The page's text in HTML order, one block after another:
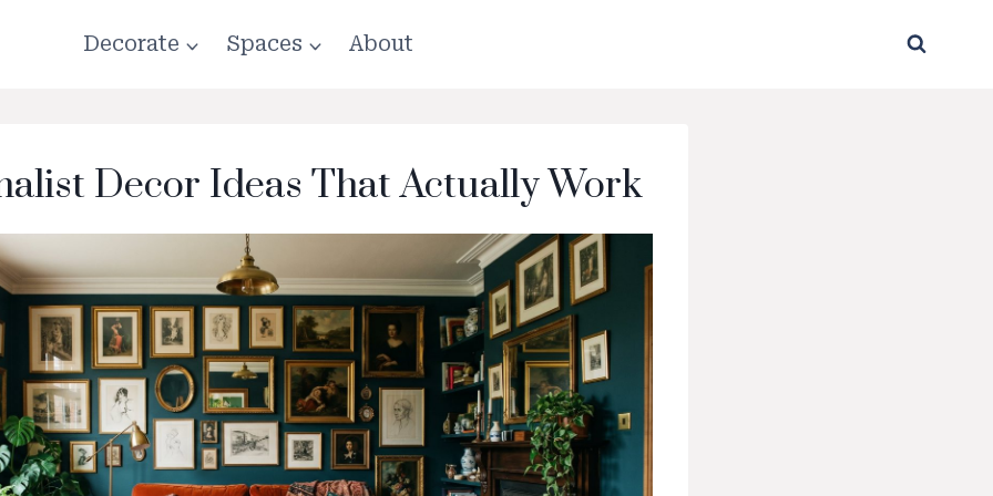
Decorate Spaces About
Decor Ideas That Actually Work